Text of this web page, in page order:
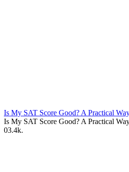
Is My SAT Score Good? A Practical
Is My SAT Score Good? A Practical
03.4k.